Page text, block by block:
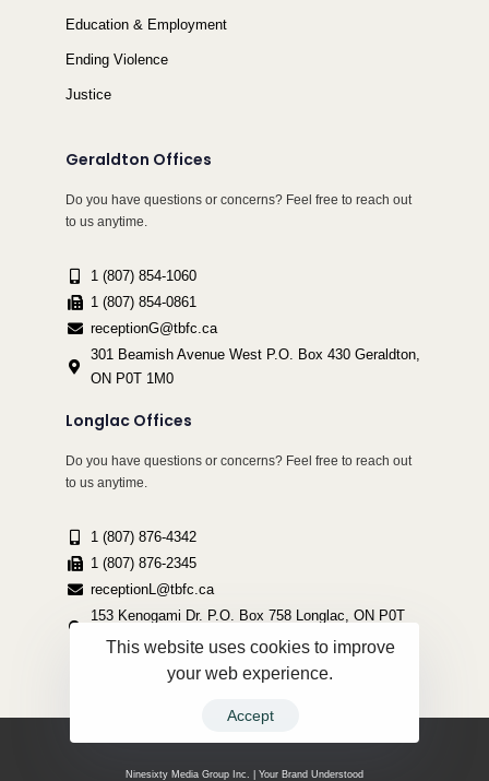
Education & Employment
Ending Violence
Justice
Geraldton Offices
Do you have questions or concerns? Feel free to reach out
to us anytime.
1 (807) 854-1060
1 (807) 854-0861
receptionG@tbfc.ca
301 Beamish Avenue West P.O. Box 430 Geraldton,
ON P0T 1M0
Longlac Offices
Do you have questions or concerns? Feel free to reach out
to us anytime.
1 (807) 876-4342
1 (807) 876-2345
receptionL@tbfc.ca
153 Kenogami Dr. P.O. Box 758 Longlac, ON P0T
2A0
Ninesixty Media Group Inc. | Your Brand Understood
This website uses cookies to improve
your web experience.
Accept